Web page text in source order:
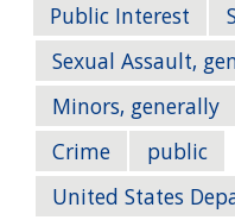
Public Interest
Sexual Assault,
Minors, generally
Crime
public
United States